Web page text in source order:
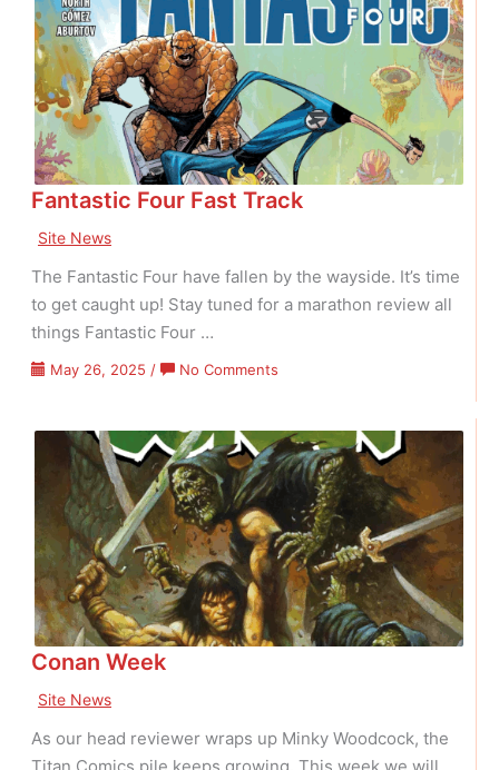
Fantastic Four Fast Track
Site News
The Fantastic Four have fallen by the wayside. It’s time
to get caught up! Stay tuned for a marathon review all
things Fantastic Four …
May 26, 2025 / No Comments
Fast
Track
Conan Week
Site News
As our head reviewer wraps up Minky Woodcock, the